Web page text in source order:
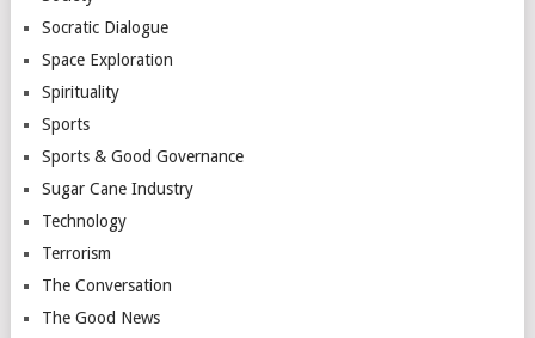
Socratic Dialogue
Space Exploration
Spirituality
Sports
Sports & Good Governance
Sugar Cane Industry
Technology
Terrorism
The Conversation
The Good News